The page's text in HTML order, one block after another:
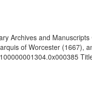
Archives and
of Worcester (1667),